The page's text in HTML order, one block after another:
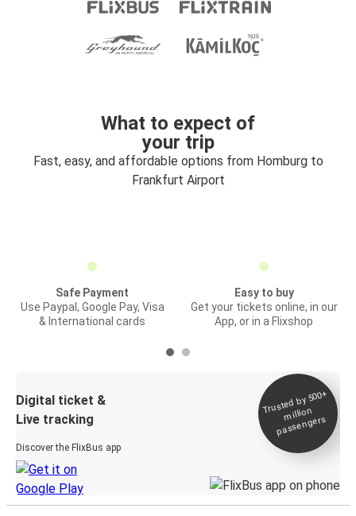
What to expect of
your trip
Fast, easy, and affordable options from Homburg to
Frankfurt Airport
Safe Payment
Use Paypal, Google Pay, Visa
& International cards
Easy to buy
Get your tickets online, in our
App, or in a Flixshop
Digital ticket &
Live tracking
Discover the FlixBus app
Trusted by 500+
million
passengers